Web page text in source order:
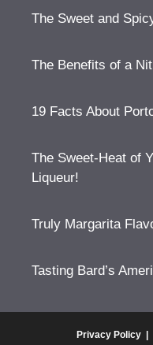
The Sweet and
The Benefits of a
19 Facts About
The Sweet-Heat of
Liqueur!
Truly Margarita
Tasting Bard’s
Privacy Policy |